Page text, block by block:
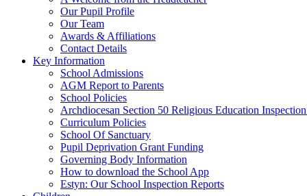
Our Pupil Profile
Our Team
Awards & Affiliations
Contact Details
Key Information
School Admissions
AGM Report to Parents
School Policies
Archdiocesan Section 50 Religious Education
Curriculum Policies
School Of Sanctuary
Pupil Deprivation Grant Funding
Governing Body Information
How to download the School App
Estyn: Our School Inspection Reports